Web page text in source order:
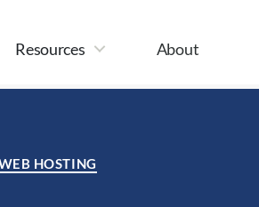
Resources About
Categories
HOSTING